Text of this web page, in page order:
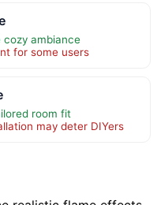
ambiance
for some users
room fit
may deter DIYers